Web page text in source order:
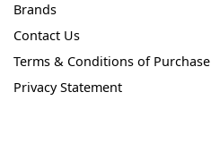
Brands
Contact Us
Terms & Conditions of Purchase
Privacy Statement